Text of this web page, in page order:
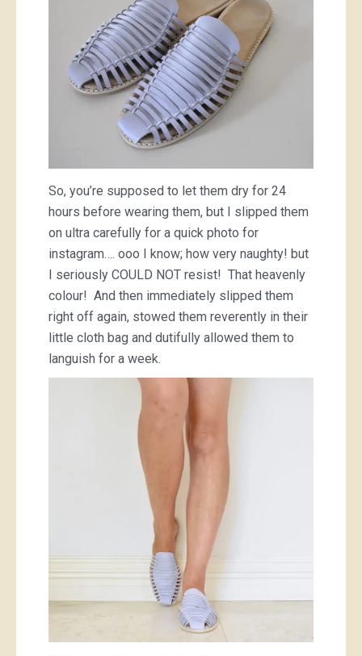
So, you’re supposed to let them dry for 24
hours before wearing them, but I slipped them
on ultra carefully for a quick photo for
instagram…. ooo I know; how very naughty! but
I seriously COULD NOT resist! That heavenly
colour! And then immediately slipped them
right off again, stowed them reverently in their
little cloth bag and dutifully allowed them to
languish for a week.